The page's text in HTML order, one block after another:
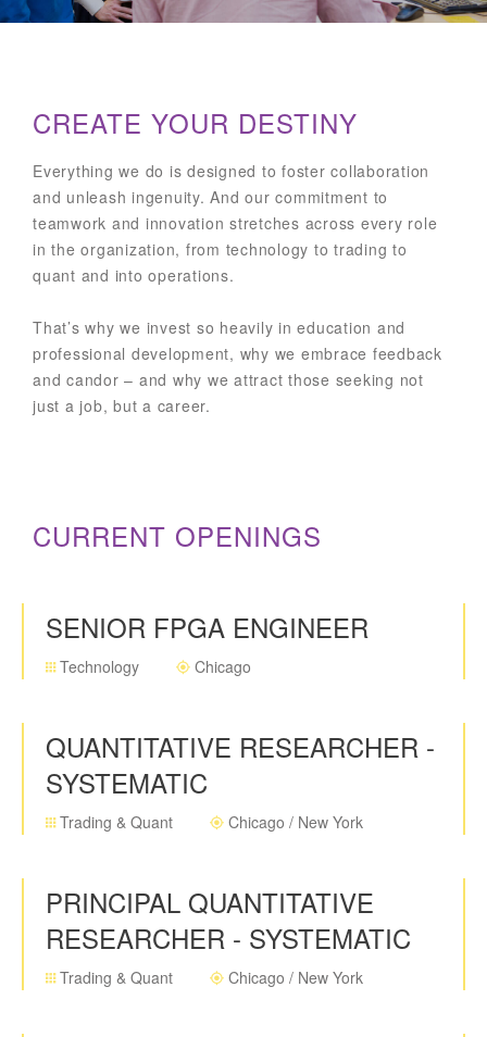
CREATE YOUR DESTINY
Everything we do is designed to foster collaboration
and unleash ingenuity. And our commitment to
teamwork and innovation stretches across every role
in the organization, from technology to trading to
quant and into operations.
That’s why we invest so heavily in education and
professional development, why we embrace feedback
and candor – and why we attract those seeking not
just a job, but a career.
CURRENT OPENINGS
SENIOR FPGA ENGINEER
Technology Chicago
QUANTITATIVE RESEARCHER -
SYSTEMATIC
Trading & Quant Chicago / New York
PRINCIPAL QUANTITATIVE
RESEARCHER - SYSTEMATIC
Trading & Quant Chicago / New York